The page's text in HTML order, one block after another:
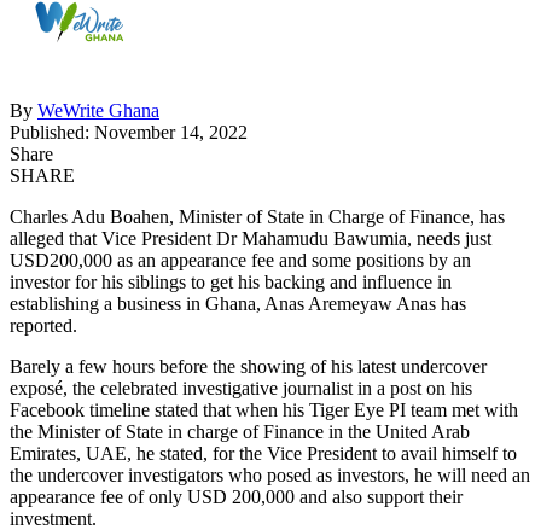
By WeWrite Ghana
Published: November 14, 2022
Share
SHARE
Charles Adu Boahen, Minister of State in Charge of Finance, has
alleged that Vice President Dr Mahamudu Bawumia, needs just
USD200,000 as an appearance fee and some positions by an
investor for his siblings to get his backing and influence in
establishing a business in Ghana, Anas Aremeyaw Anas has
reported.
Barely a few hours before the showing of his latest undercover
exposé, the celebrated investigative journalist in a post on his
Facebook timeline stated that when his Tiger Eye PI team met with
the Minister of State in charge of Finance in the United Arab
Emirates, UAE, he stated, for the Vice President to avail himself to
the undercover investigators who posed as investors, he will need an
appearance fee of only USD 200,000 and also support their
investment.